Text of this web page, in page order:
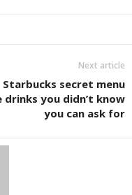
Next article
Starbucks secret menu
drinks you didn’t know
you can ask for